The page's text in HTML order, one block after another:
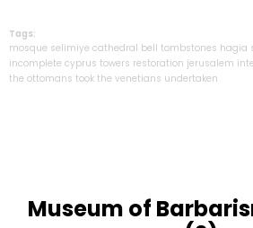
Tags:
mosque selimiye cathedral bell tombstones hagia
incomplete cyprus towers restoration jerusalem
the ottomans took the venetians undertaken
Museum of